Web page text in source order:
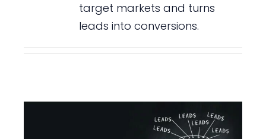
target markets and turns
leads into conversions.